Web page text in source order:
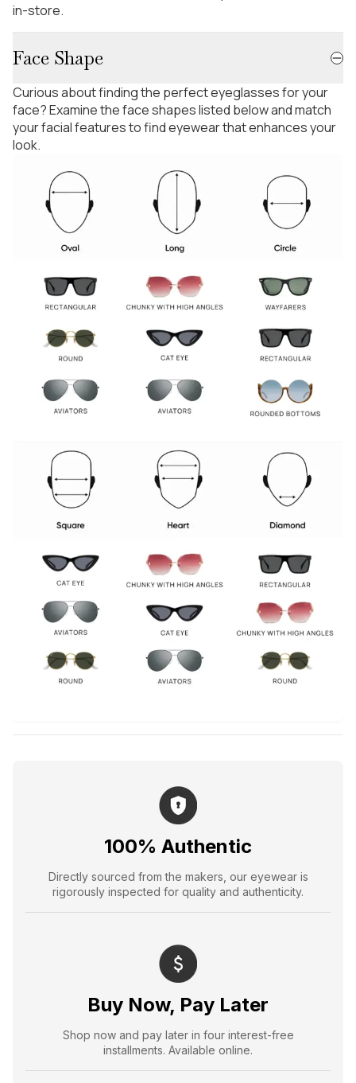
in-store.
Face Shape
Curious about finding the perfect eyeglasses for your
face? Examine the face shapes listed below and match
your facial features to find eyewear that enhances your
look.
100% Authentic
Directly sourced from the makers, our eyewear is
rigorously inspected for quality and authenticity.
Buy Now, Pay Later
Shop now and pay later in four interest-free
installments. Available online.